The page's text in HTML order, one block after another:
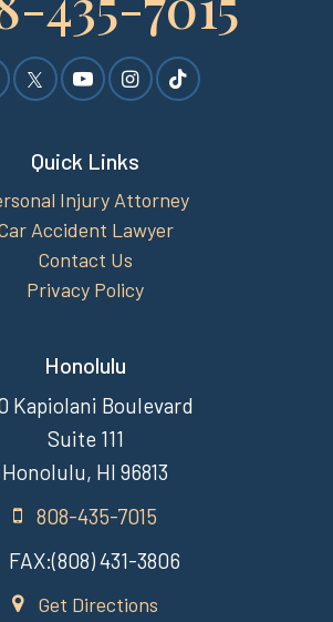
Quick Links
Injury Attorney
Accident Lawyer
Contact Us
Privacy Policy
Honolulu
Kapiolani Boulevard
Suite 111
Honolulu, HI 96813
808-435-7015
FAX:(808) 431-3806
Get Directions